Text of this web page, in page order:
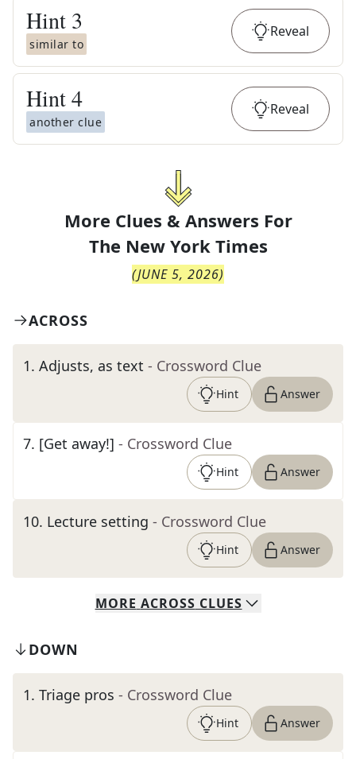
Hint 3
similar to
Reveal
Hint4
another clue
Reveal
More Clues & Answers For
The New York Times
(JUNE 5, 2026)
ACROSS
1. Adjusts, as text - Crossword Clue
Hint Answer
7. [Get away!] - Crossword Clue
Hint Answer
10. Lecture setting - Crossword Clue
Hint Answer
MORE ACROSS CLUES
DOWN
1. Triage pros - Crossword Clue
Hint Answer